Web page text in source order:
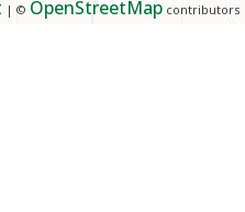
| © OpenStreetMap contributors